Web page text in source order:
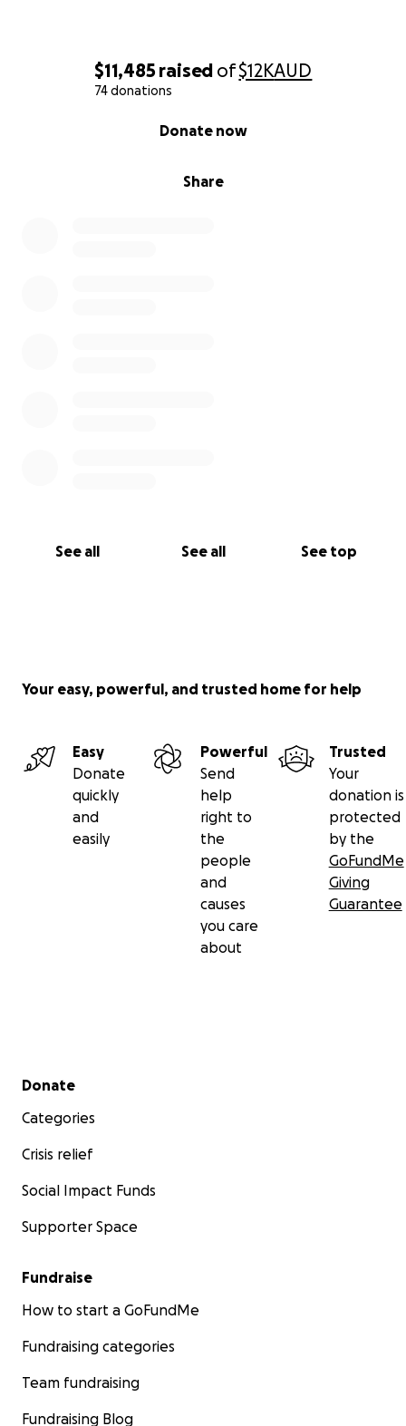
$11,485 raised of$12KAUD
74 donations
Share
Donate now
See all See all See top
Your easy, powerful, and trusted home for help
Easy
Donate
quickly
and
easily
Powerful
Send
help
right to
the
people
and
causes
you care
about
Trusted
Your
donation is
protected
by the
GoFundMe
Giving
Guarantee
Secondary menu
Donate
Categories
Crisis relief
Social Impact Funds
Supporter Space
Fundraise
How to start a GoFundMe
Fundraising categories
Team fundraising
Fundraising Blog